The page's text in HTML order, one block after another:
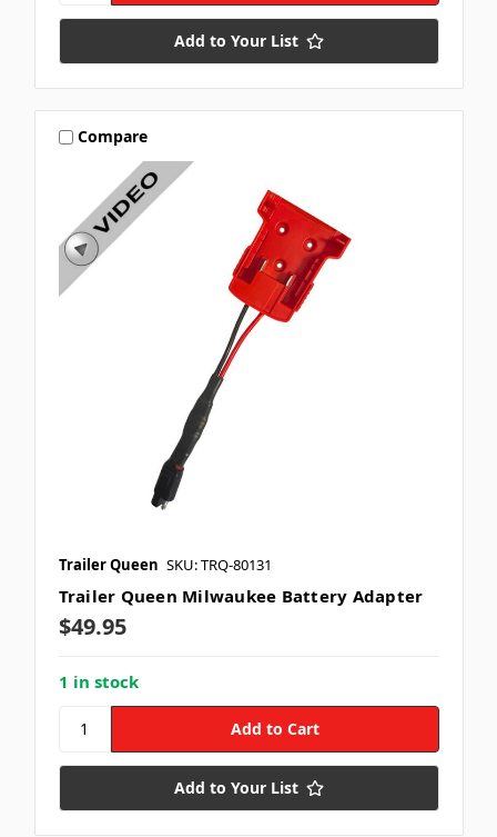
Add to Your List
Compare
Trailer Queen SKU: TRQ-80131
Trailer Queen Milwaukee Battery Adapter
$49.95
1 in stock
Add to Your List